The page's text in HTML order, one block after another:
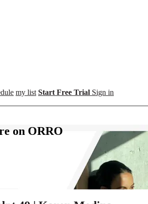
my list Start Free Trial Sign in
on ORRO